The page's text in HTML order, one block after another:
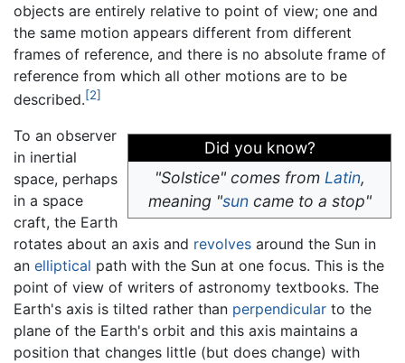
objects are entirely relative to point of view; one and
the same motion appears different from different
frames of reference, and there is no absolute frame of
reference from which all other motions are to be
described.[2]
Did you know?
"Solstice" comes from Latin,
meaning "suncame to a stop"
To an observer
in inertial
space, perhaps
in a space
craft, the Earth
rotates about an axis and revolves around the Sun in
an elliptical path with the Sun at one focus. This is the
point of view of writers of astronomy textbooks. The
Earth's axis is tilted rather than perpendicular to the
plane of the Earth's orbit and this axis maintains a
position that changes little (but does change) with